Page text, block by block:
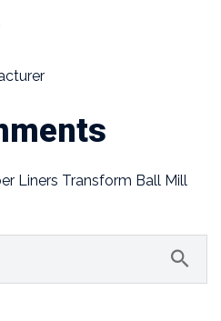
Liners Transform Ball Mill